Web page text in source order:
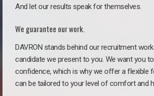
And let our results speak for themselves.
We guarantee our work.
DAVRON stands behind our recruitment
candidate we present to you. We want you
confidence, which is why we offer a flexible
can be tailored to your level of comfort and